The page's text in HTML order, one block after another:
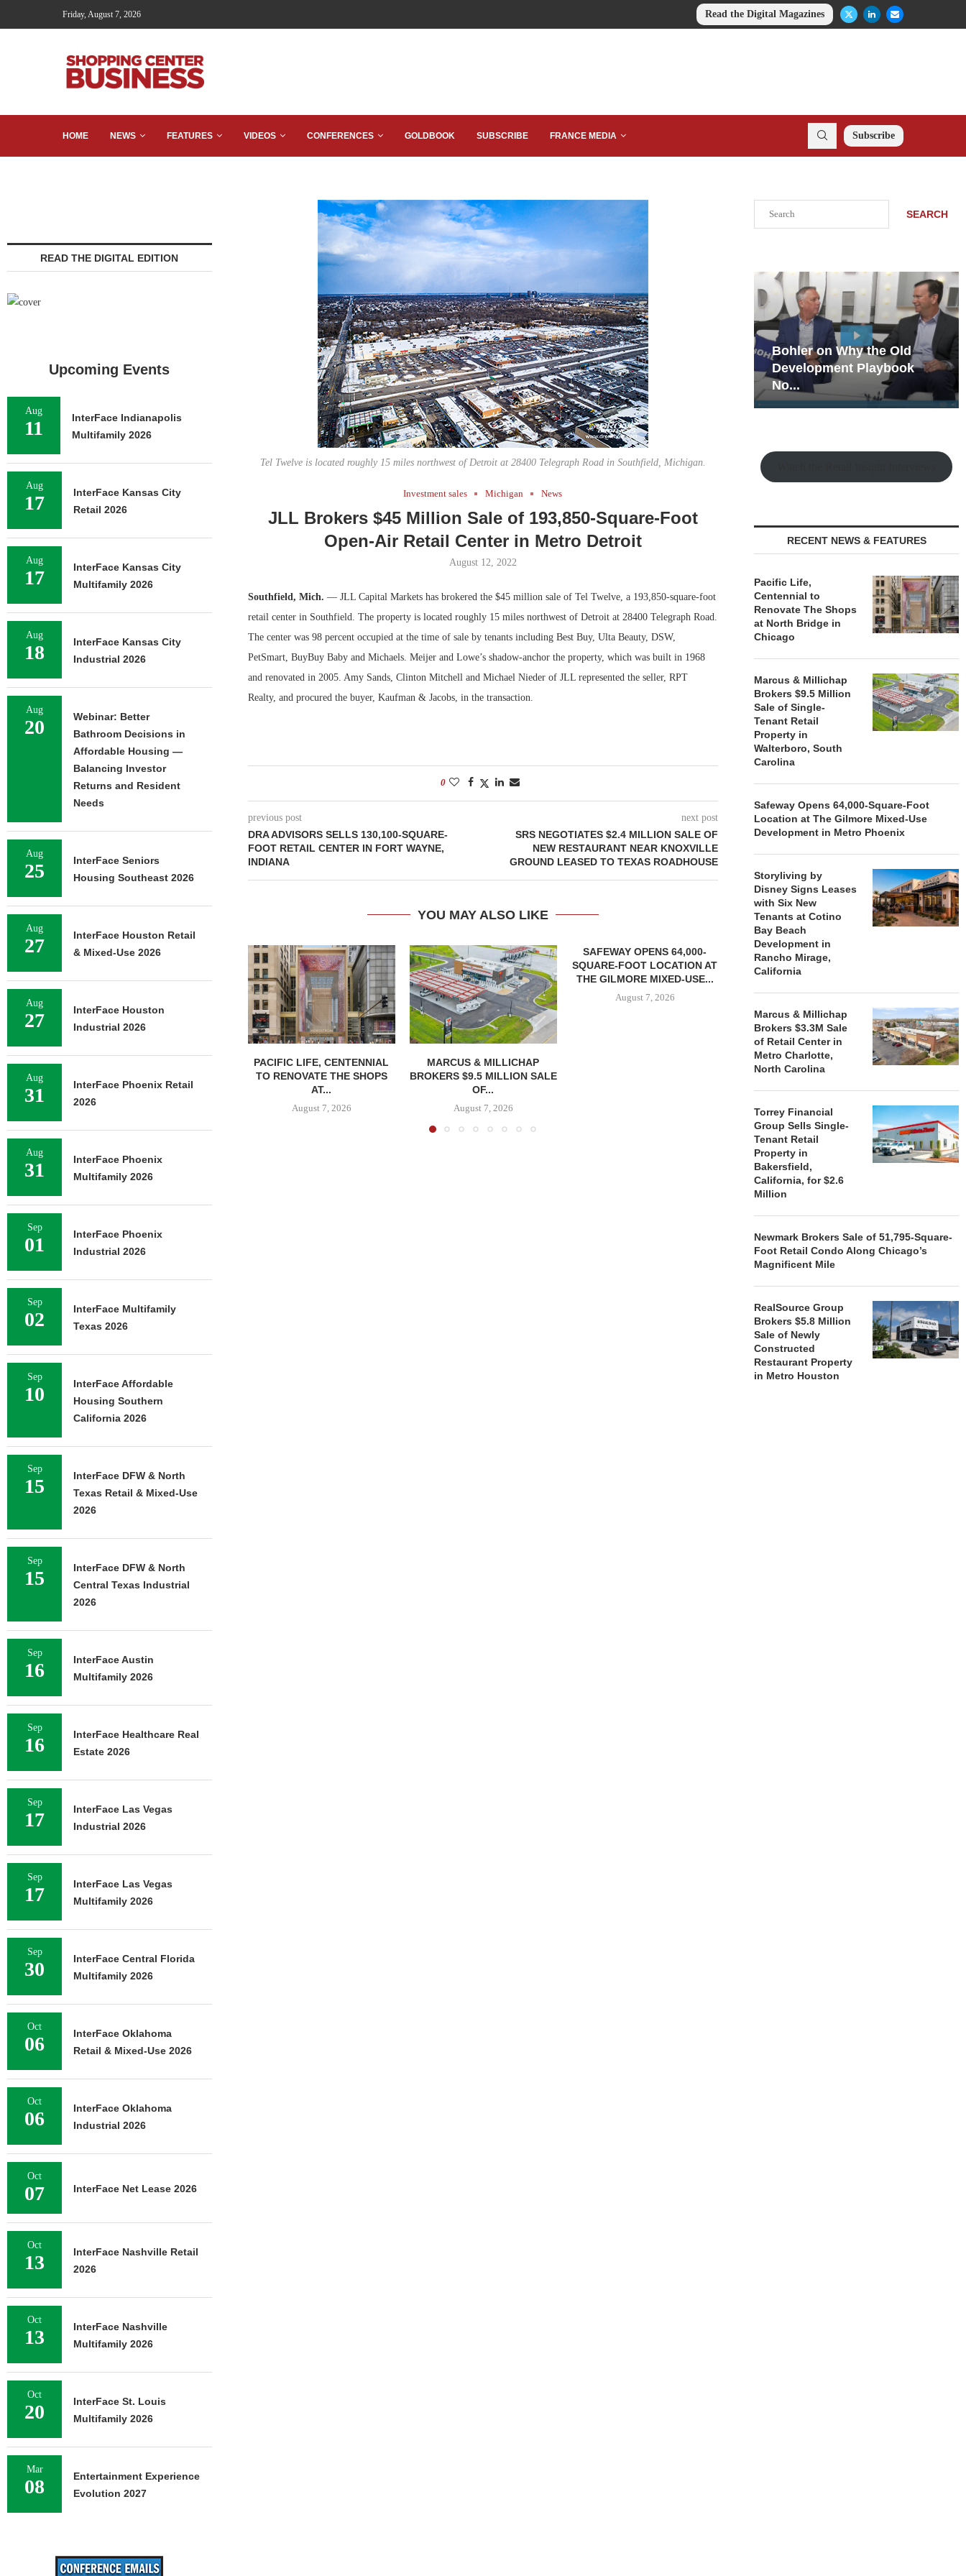
Friday, August 7, 2026 Read the Digital Magazines
HOME NEWS FEATURES VIDEOS CONFERENCES GOLDBOOK SUBSCRIBE FRANCE MEDIA Subscribe
Tel Twelve is located roughly 15 miles northwest of Detroit at 28400 Telegraph Road in Southfield, Michigan.
Investment sales Michigan News
JLL Brokers $45 Million Sale of 193,850-Square-Foot
Open-Air Retail Center in Metro Detroit
August 12, 2022
Southfield, Mich. — JLL Capital Markets has brokered the $45 million sale of Tel Twelve, a 193,850-square-foot
retail center in Southfield. The property is located roughly 15 miles northwest of Detroit at 28400 Telegraph Road.
The center was 98 percent occupied at the time of sale by tenants including Best Buy, Ulta Beauty, DSW,
PetSmart, BuyBuy Baby and Michaels. Meijer and Lowe’s shadow-anchor the property, which was built in 1968
and renovated in 2005. Amy Sands, Clinton Mitchell and Michael Nieder of JLL represented the seller, RPT
Realty, and procured the buyer, Kaufman & Jacobs, in the transaction.
0
previous post
DRA ADVISORS SELLS 130,100-SQUARE-
FOOT RETAIL CENTER IN FORT WAYNE,
INDIANA
next post
SRS NEGOTIATES $2.4 MILLION SALE OF
NEW RESTAURANT NEAR KNOXVILLE
GROUND LEASED TO TEXAS ROADHOUSE
YOU MAY ALSO LIKE
PACIFIC LIFE, CENTENNIAL
TO RENOVATE THE SHOPS
AT...
August 7, 2026
MARCUS & MILLICHAP
BROKERS $9.5 MILLION SALE
OF...
August 7, 2026
SAFEWAY OPENS 64,000-
SQUARE-FOOT LOCATION AT
THE GILMORE MIXED-USE...
August 7, 2026
STORYLIVING BY DISNEY
SIGNS LEASES WITH SIX
NEW...
August 7, 2026
MARCUS
SEARCH
Bohler on Why the Old
Development Playbook
No...
Rock Run
Collection: Mixed-Use
Magic in the Making
RECENT NEWS & FEATURES
Pacific Life,
Centennial to
Renovate The Shops
at North Bridge in
Chicago
Marcus & Millichap
Brokers $9.5 Million
Sale of Single-
Tenant Retail
Property in
Walterboro, South
Carolina
Safeway Opens 64,000-Square-Foot
Location at The Gilmore Mixed-Use
Development in Metro Phoenix
Storyliving by
Disney Signs Leases
with Six New
Tenants at Cotino
Bay Beach
Development in
Rancho Mirage,
California
Marcus & Millichap
Brokers $3.3M Sale
of Retail Center in
Metro Charlotte,
North Carolina
Torrey Financial
Group Sells Single-
Tenant Retail
Property in
Bakersfield,
California, for $2.6
Million
Newmark Brokers Sale of 51,795-Square-
Foot Retail Condo Along Chicago’s
Magnificent Mile
RealSource Group
Brokers $5.8 Million
Sale of Newly
Constructed
Restaurant Property
in Metro Houston
READ THE DIGITAL EDITION
Upcoming Events
Aug
11
InterFace Indianapolis
Multifamily 2026
Aug
17
InterFace Kansas City
Retail 2026
Aug
17
InterFace Kansas City
Multifamily 2026
Aug
18
InterFace Kansas City
Industrial 2026
Aug
20
Webinar: Better
Bathroom Decisions in
Affordable Housing —
Balancing Investor
Returns and Resident
Needs
Aug
25
InterFace Seniors
Housing Southeast 2026
Aug
27
InterFace Houston Retail
& Mixed-Use 2026
Aug
27
InterFace Houston
Industrial 2026
Aug
31
InterFace Phoenix Retail
2026
Aug
31
InterFace Phoenix
Multifamily 2026
Sep
01
InterFace Phoenix
Industrial 2026
Sep
02
InterFace Multifamily
Texas 2026
Sep
10
InterFace Affordable
Housing Southern
California 2026
Sep
15
InterFace DFW & North
Texas Retail & Mixed-Use
2026
Sep
15
InterFace DFW & North
Central Texas Industrial
2026
Sep
16
InterFace Austin
Multifamily 2026
Sep
16
InterFace Healthcare Real
Estate 2026
Sep
17
InterFace Las Vegas
Industrial 2026
Sep
17
InterFace Las Vegas
Multifamily 2026
Sep
30
InterFace Central Florida
Multifamily 2026
Oct
06
InterFace Oklahoma
Retail & Mixed-Use 2026
Oct
06
InterFace Oklahoma
Industrial 2026
Oct
07 InterFace Net Lease 2026
Oct
13
InterFace Nashville Retail
2026
Oct
13
InterFace Nashville
Multifamily 2026
Oct
20
InterFace St. Louis
Multifamily 2026
Mar
08
Entertainment Experience
Evolution 2027